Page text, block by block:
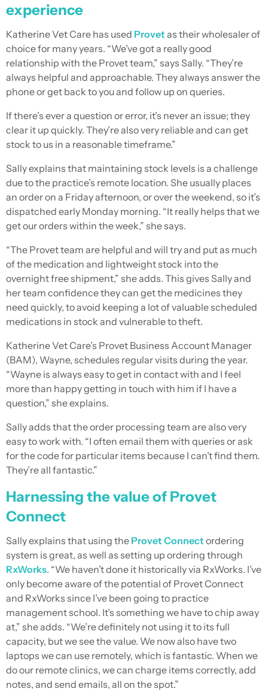
experience
Katherine Vet Care has used Provet as their wholesaler of
choice for many years. “We’ve got a really good
relationship with the Provet team,” says Sally. “They’re
always helpful and approachable. They always answer the
phone or get back to you and follow up on queries.
If there’s ever a question or error, it’s never an issue; they
clear it up quickly. They’re also very reliable and can get
stock to us in a reasonable timeframe.”
Sally explains that maintaining stock levels is a challenge
due to the practice’s remote location. She usually places
an order on a Friday afternoon, or over the weekend, so it’s
dispatched early Monday morning. “It really helps that we
get our orders within the week,” she says.
“The Provet team are helpful and will try and put as much
of the medication and lightweight stock into the
overnight free shipment,” she adds. This gives Sally and
her team confidence they can get the medicines they
need quickly, to avoid keeping a lot of valuable scheduled
medications in stock and vulnerable to theft.
Katherine Vet Care’s Provet Business Account Manager
(BAM), Wayne, schedules regular visits during the year.
“Wayne is always easy to get in contact with and I feel
more than happy getting in touch with him if I have a
question,” she explains.
Sally adds that the order processing team are also very
easy to work with. “I often email them with queries or ask
for the code for particular items because I can’t find them.
They’re all fantastic.”
Harnessing the value of Provet
Connect
Sally explains that using the Provet Connect ordering
system is great, as well as setting up ordering through
RxWorks. “We haven’t done it historically via RxWorks. I’ve
only become aware of the potential of Provet Connect
and RxWorks since I’ve been going to practice
management school. It’s something we have to chip away
at,” she adds. “We’re definitely not using it to its full
capacity, but we see the value. We now also have two
laptops we can use remotely, which is fantastic. When we
do our remote clinics, we can charge items correctly, add
notes, and send emails, all on the spot.”